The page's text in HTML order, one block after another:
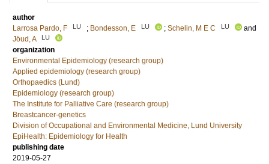
author
Larrosa Pardo, F
LU ; Bondesson, E LU ; Schelin, M E C LU
and
Jöud, A
LU
organization
Environmental Epidemiology (research group)
Applied epidemiology (research group)
Orthopaedics (Lund)
Epidemiology (research group)
The Institute for Palliative Care (research group)
Breastcancer-genetics
Division of Occupational and Environmental Medicine, Lund University
EpiHealth: Epidemiology for Health
publishing date
2019-05-27